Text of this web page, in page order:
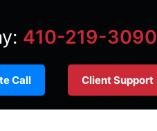
410-219-3090
Call Client Support